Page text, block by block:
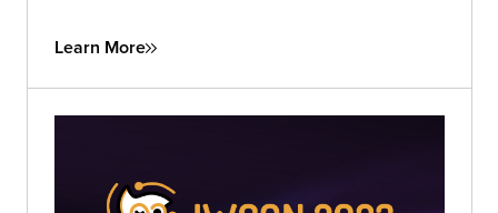
Learn More